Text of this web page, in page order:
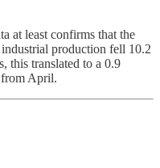
at least confirms that the
production fell 10.2
this translated to a 0.9
April.